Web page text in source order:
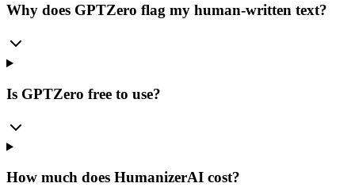
Why does GPTZero flag my human-written text?
Is GPTZero free to use?
How much does HumanizerAI cost?